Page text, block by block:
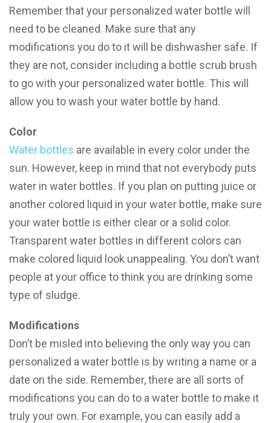
Remember that your personalized water bottle will
need to be cleaned. Make sure that any
modifications you do to it will be dishwasher safe. If
they are not, consider including a bottle scrub brush
to go with your personalized water bottle. This will
allow you to wash your water bottle by hand.
Color
Water bottles are available in every color under the
sun. However, keep in mind that not everybody puts
water in water bottles. If you plan on putting juice or
another colored liquid in your water bottle, make sure
your water bottle is either clear or a solid color.
Transparent water bottles in different colors can
make colored liquid look unappealing. You don’t want
people at your office to think you are drinking some
type of sludge.
Modifications
Don’t be misled into believing the only way you can
personalized a water bottle is by writing a name or a
date on the side. Remember, there are all sorts of
modifications you can do to a water bottle to make it
truly your own. For example, you can easily add a